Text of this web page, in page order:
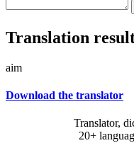
Translation
aim
Download the translator
Translator,
20+